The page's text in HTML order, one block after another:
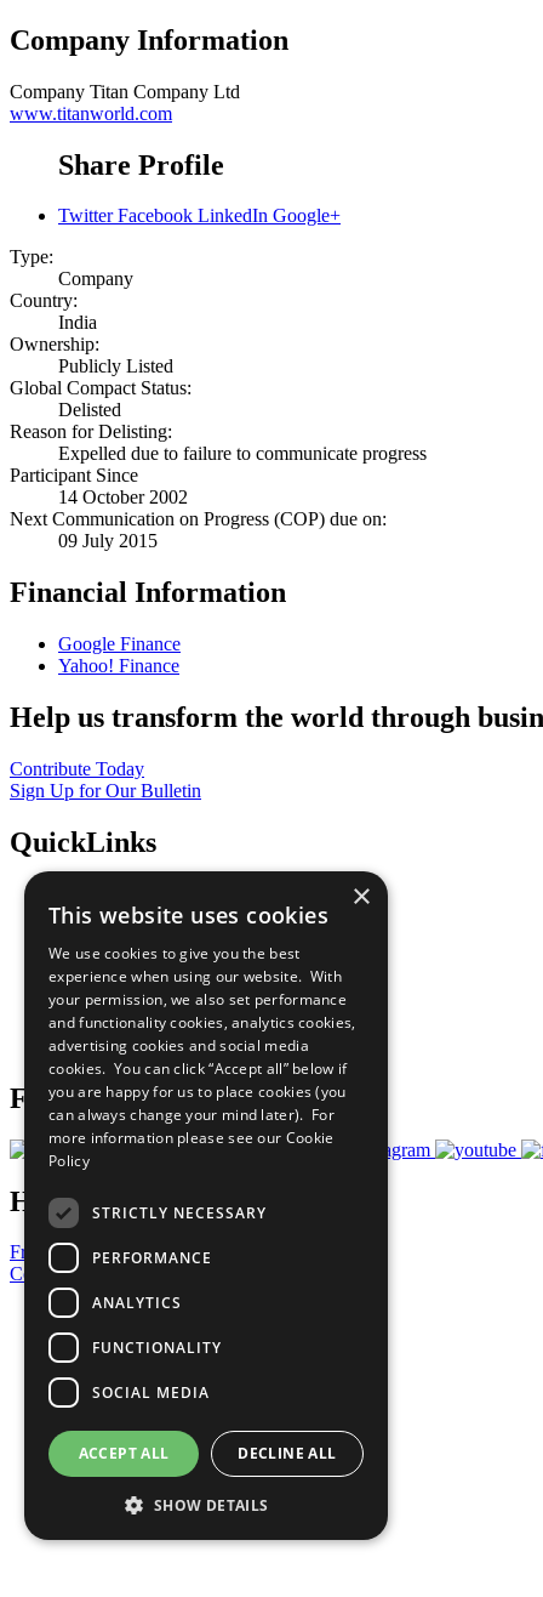
Company Information
Company Titan Company Ltd
www.titanworld.com
Share Profile
Twitter Facebook LinkedIn Google+
Type:
Company
Country:
India
Ownership:
Publicly Listed
Global Compact Status:
Delisted
Reason for Delisting:
Expelled due to failure to communicate progress
Participant Since
14 October 2002
Next Communication on Progress (COP) due on:
09 July 2015
Financial Information
Google Finance
Yahoo! Finance
Help us transform the world through
Contribute Today
Sign Up for Our Bulletin
QuickLinks
Sustainable Development Goals
All Our Work
What You Can Do
Careers & Opportunities
Join Now
Prepare your CoP
Follow Us
Have a Question?
Frequently Asked Questions
Contact Us
United Nations
Privacy Policy
Cookies Policy
Copyright
Photo Credits
×
This website uses cookies
We use cookies to give you the best
experience when using our website. With
your permission, we also set performance
and functionality cookies, analytics cookies,
advertising cookies and social media
cookies. You can click “Accept all” below if
you are happy for us to place cookies (you
can always change your mind later). For
more information please see our Cookie
Policy
STRICTLY NECESSARY
PERFORMANCE
ANALYTICS
FUNCTIONALITY
SOCIAL MEDIA
ACCEPT ALL DECLINE ALL
SHOW DETAILS